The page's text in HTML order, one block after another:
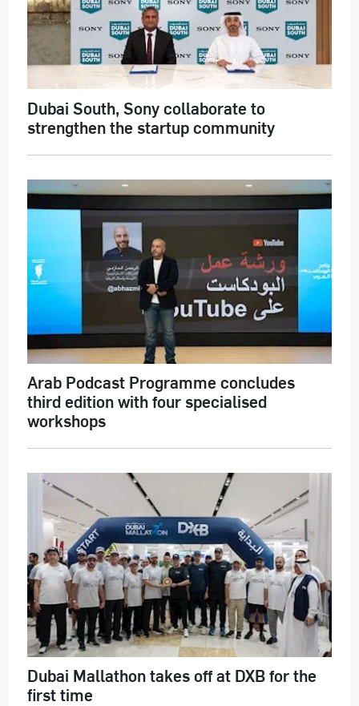
Dubai South, Sony collaborate to
strengthen the startup community
Arab Podcast Programme concludes
third edition with four specialised
workshops
Dubai Mallathon takes off at DXB for the
first time